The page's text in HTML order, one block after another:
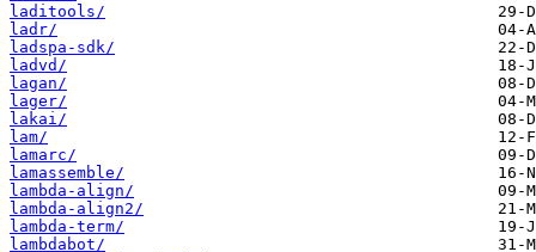
laditools/
ladr/
ladspa-sdk/
ladvd/
lagan/
lager/
lakai/
lam/
lamarc/
lamassemble/
lambda-align/
lambda-align2/
lambda-term/
lambdabot/